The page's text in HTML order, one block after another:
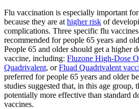
Flu vaccination is especially important
because they are at higher risk of
complications. Three specific flu
recommended for people 65 years and
People 65 and older should get a higher
vaccine, including: Fluzone High-Dose
Quadrivalent, orFluad Quadrivalent
preferred for people 65 years and older
studies suggested that, in this age group,
potentially more effective than standard
vaccines.